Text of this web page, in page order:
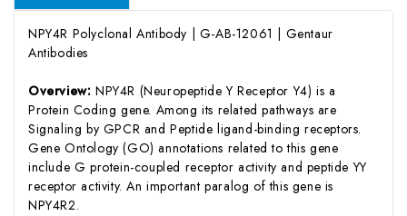
NPY4R Polyclonal Antibody | G-AB-12061 | Gentaur
Antibodies
Overview: NPY4R (Neuropeptide Y Receptor Y4) is a
Protein Coding gene. Among its related pathways are
Signaling by GPCR and Peptide ligand-binding receptors.
Gene Ontology (GO) annotations related to this gene
include G protein-coupled receptor activity and peptide YY
receptor activity. An important paralog of this gene is
NPY4R2.